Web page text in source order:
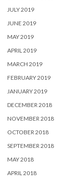
JULY 2019
JUNE 2019
MAY 2019
APRIL 2019
MARCH 2019
FEBRUARY 2019
JANUARY 2019
DECEMBER 2018
NOVEMBER 2018
OCTOBER 2018
SEPTEMBER 2018
MAY 2018
APRIL 2018